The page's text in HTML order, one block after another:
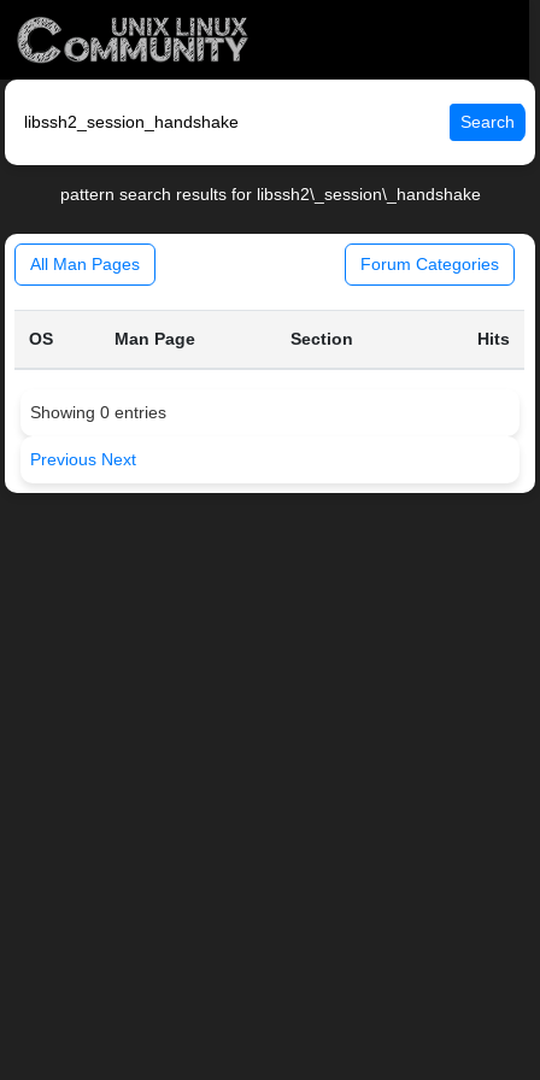
Search
pattern search results for libssh2\_session\_handshake
All Man Pages Forum Categories
OS Man Page Section Hits
Showing 0 entries
Previous Next